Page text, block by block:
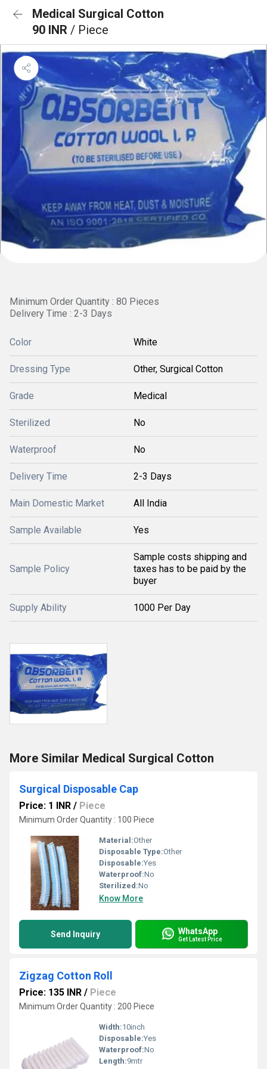
Medical Surgical Cotton
90 INR / Piece
Minimum Order Quantity : 80 Pieces
Delivery Time : 2-3 Days
Color White
Dressing Type Other, Surgical Cotton
Grade Medical
Sterilized No
Waterproof No
Delivery Time 2-3 Days
Main Domestic Market All India
Sample Available Yes
Sample Policy
Sample costs shipping and
taxes has to be paid by the
buyer
Supply Ability 1000 Per Day
More Similar Medical Surgical Cotton
Surgical Disposable Cap
Price: 1 INR / Piece
Minimum Order Quantity : 100 Piece
Material:Other
Disposable Type:Other
Disposable:Yes
Waterproof:No
Sterilized:No
Know More
Send Inquiry WhatsApp
Get Latest Price
Zigzag Cotton Roll
Price: 135 INR / Piece
Minimum Order Quantity : 200 Piece
Width:10inch
Disposable:Yes
Waterproof:No
Length:9mtr